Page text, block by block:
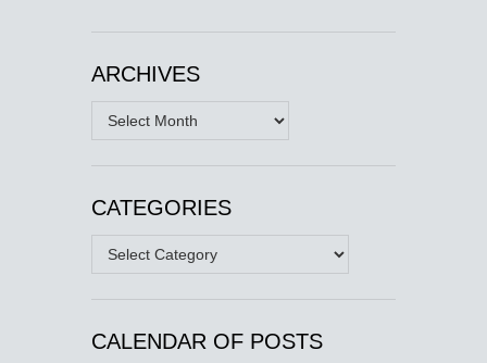
ARCHIVES
Archives
CATEGORIES
Categories
CALENDAR OF POSTS